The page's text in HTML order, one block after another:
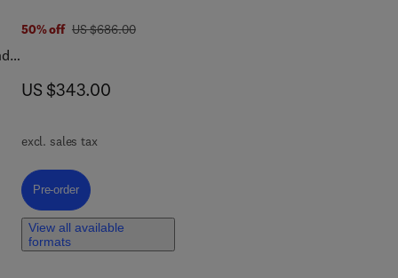
50% off was US $686.00
US $686.00
now US $343.00
US $343.00
excl. sales tax
Pre-order, Side Effects of Drugs Annual
Pre-order
View all available
formats